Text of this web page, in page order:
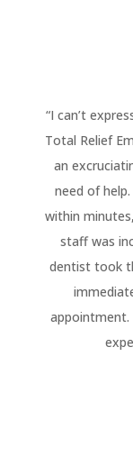
“I can’t
Total Relief
an
need of
within
staff was
dentist took